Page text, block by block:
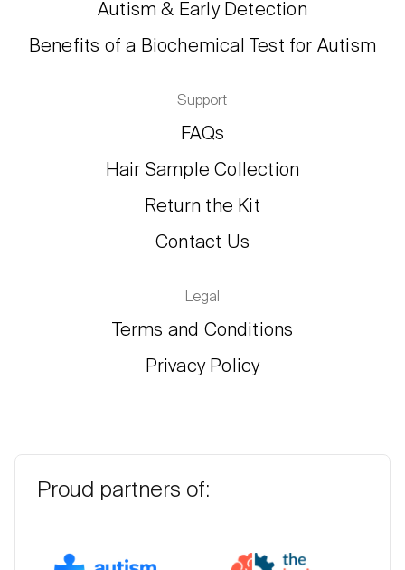
Autism & Early Detection
Benefits of a Biochemical Test for Autism
Support
FAQs
Hair Sample Collection
Return the Kit
Contact Us
Legal
Terms and Conditions
Privacy Policy
Proud partners of: